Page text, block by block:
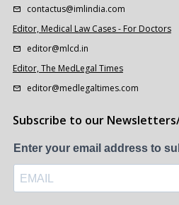
contactus@imlindia.com
Editor, Medical Law Cases - For Doctors
editor@mlcd.in
Editor, The MedLegal Times
editor@medlegaltimes.com
Subscribe to our
Enter your email address to